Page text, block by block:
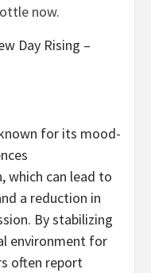
now.
Day Rising –
for its mood-
which can lead to
a reduction in
By stabilizing
environment for
often report